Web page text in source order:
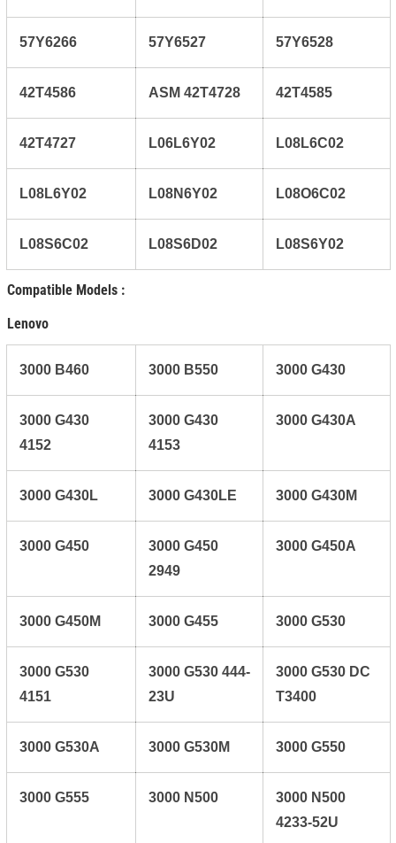
57Y6266 57Y6527 57Y6528
42T4586 ASM 42T4728 42T4585
42T4727 L06L6Y02 L08L6C02
L08L6Y02 L08N6Y02 L08O6C02
L08S6C02 L08S6D02 L08S6Y02
Compatible Models :
Lenovo
3000 B460 3000 B550 3000 G430
3000 G430
4152
3000 G430
4153
3000 G430A
3000 G430L 3000 G430LE 3000 G430M
3000 G450
3000 G450
2949
3000 G450A
3000 G450M 3000 G455 3000 G530
3000 G530
4151
3000 G530 444-
23U
3000 G530 DC
T3400
3000 G530A 3000 G530M 3000 G550
3000 G555 3000 N500
3000 N500
4233-52U